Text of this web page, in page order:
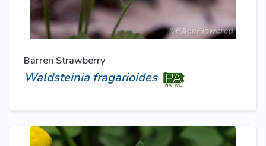
Barren Strawberry
Waldsteinia fragarioides